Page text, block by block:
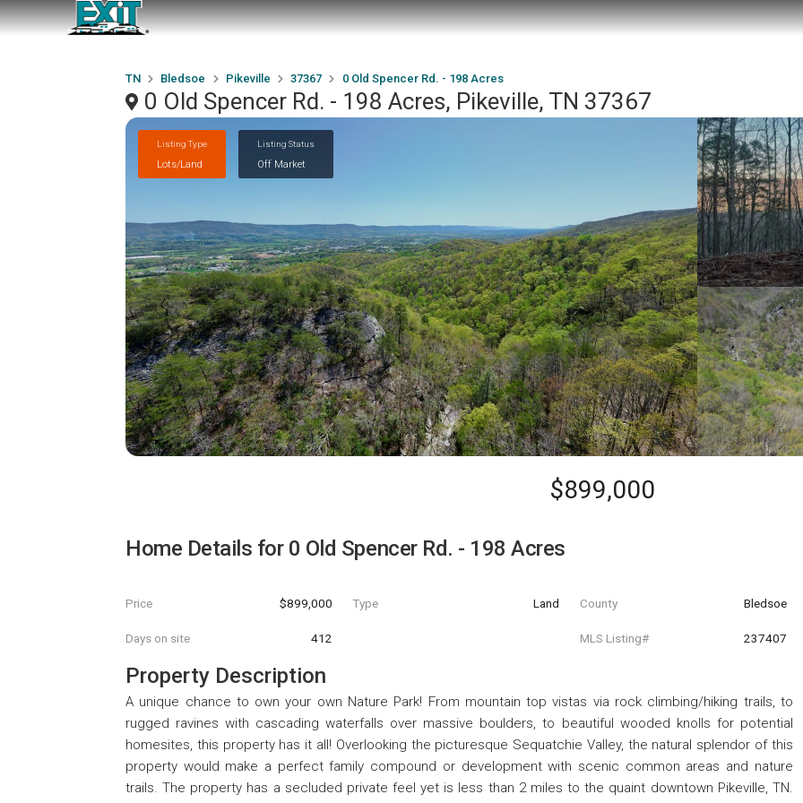
TN Bledsoe Pikeville 37367 0 Old Spencer Rd. - 198 Acres
0 Old Spencer Rd. - 198 Acres, Pikeville, TN 37367
Listing Type
Lots/Land
Listing Status
Off Market
$899,000
Home Details for 0 Old Spencer Rd. - 198 Acres
Price $899,000 Type Land County Bledsoe
Days on site 412 MLS Listing# 237407
Property Description
A unique chance to own your own Nature Park! From mountain top vistas via rock climbing/hiking trails, to
rugged ravines with cascading waterfalls over massive boulders, to beautiful wooded knolls for potential
homesites, this property has it all! Overlooking the picturesque Sequatchie Valley, the natural splendor of this
property would make a perfect family compound or development with scenic common areas and nature
trails. The property has a secluded private feel yet is less than 2 miles to the quaint downtown Pikeville, TN.